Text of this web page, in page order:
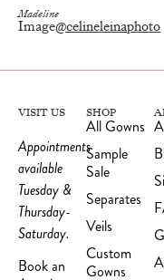
Madeline
Image@celineleinaphoto
VISIT US
Appointments
available
Tuesday &
Thursday-
Saturday.
Book an
SHOP
All Gowns
Sample
Sale
Separates
Veils
Custom
Gowns